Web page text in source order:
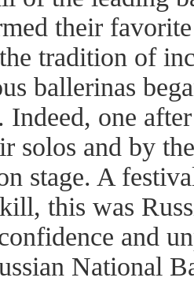
their
tradition of
ballerinas
Indeed, one
solos and by
stage. A
this was
and
National